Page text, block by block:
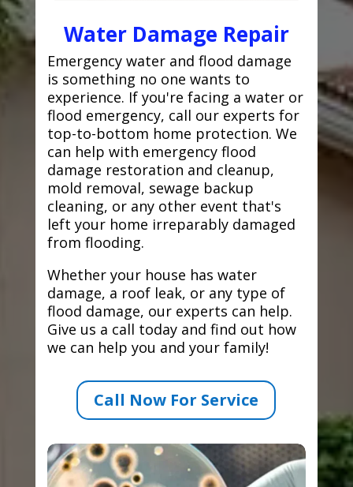
Water Damage Repair
Emergency water and flood damage
is something no one wants to
experience. If you're facing a water or
flood emergency, call our experts for
top-to-bottom home protection. We
can help with emergency flood
damage restoration and cleanup,
mold removal, sewage backup
cleaning, or any other event that's
left your home irreparably damaged
from flooding.
Whether your house has water
damage, a roof leak, or any type of
flood damage, our experts can help.
Give us a call today and find out how
we can help you and your family!
Call Now For Service